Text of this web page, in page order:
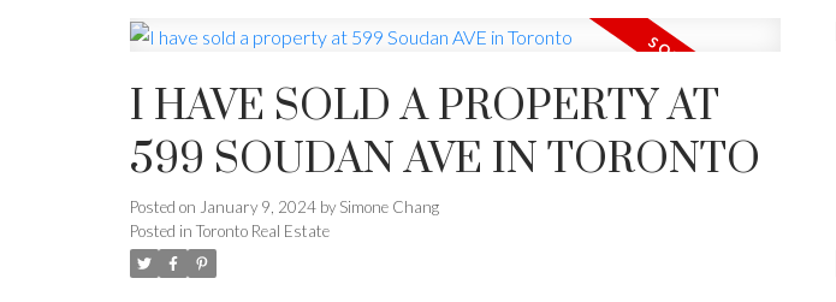
I HAVE SOLD A PROPERTY AT
599 SOUDAN AVE IN TORONTO
Posted on January 9, 2024 by Simone Chang
Posted in Toronto Real Estate